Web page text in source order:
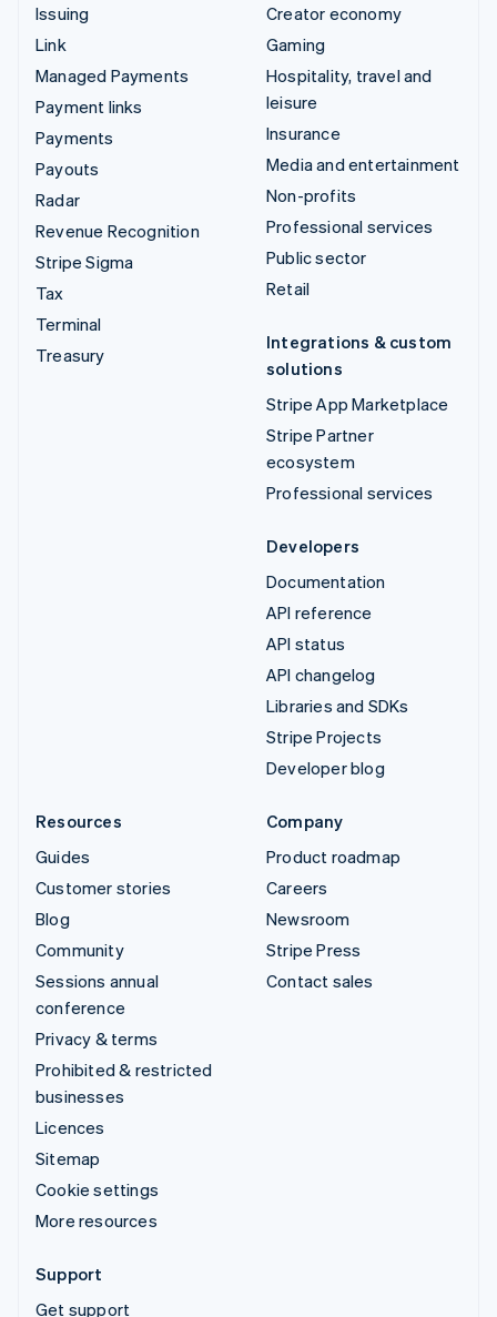
Issuing
Link
Managed Payments
Payment links
Payments
Payouts
Radar
Revenue Recognition
Stripe Sigma
Tax
Terminal
Treasury
Creator economy
Gaming
Hospitality, travel and
leisure
Insurance
Media and entertainment
Non-profits
Professional services
Public sector
Retail
Integrations & custom
solutions
Stripe App Marketplace
Stripe Partner
ecosystem
Professional services
Developers
Documentation
API reference
API status
API changelog
Libraries and SDKs
Stripe Projects
Developer blog
Resources
Guides
Customer stories
Blog
Community
Sessions annual
conference
Privacy & terms
Prohibited & restricted
businesses
Licences
Sitemap
Cookie settings
More resources
Company
Product roadmap
Careers
Newsroom
Stripe Press
Contact sales
Support
Get support